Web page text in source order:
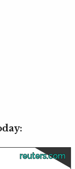
reuters.com